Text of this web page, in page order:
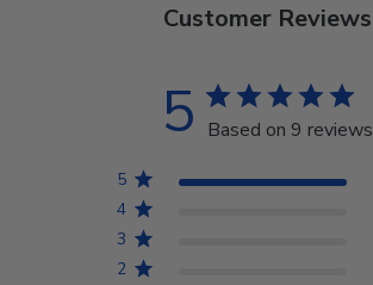
Customer Reviews
5 Based on 9 reviews
5
4
3
2